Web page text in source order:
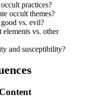
practices?
occult themes?
vs. evil?
vs. other
and susceptibility?